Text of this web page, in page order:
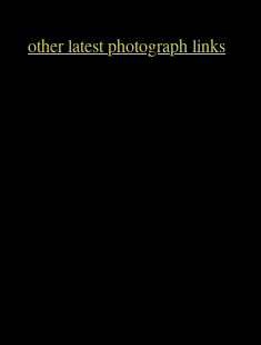
other latest photograph links